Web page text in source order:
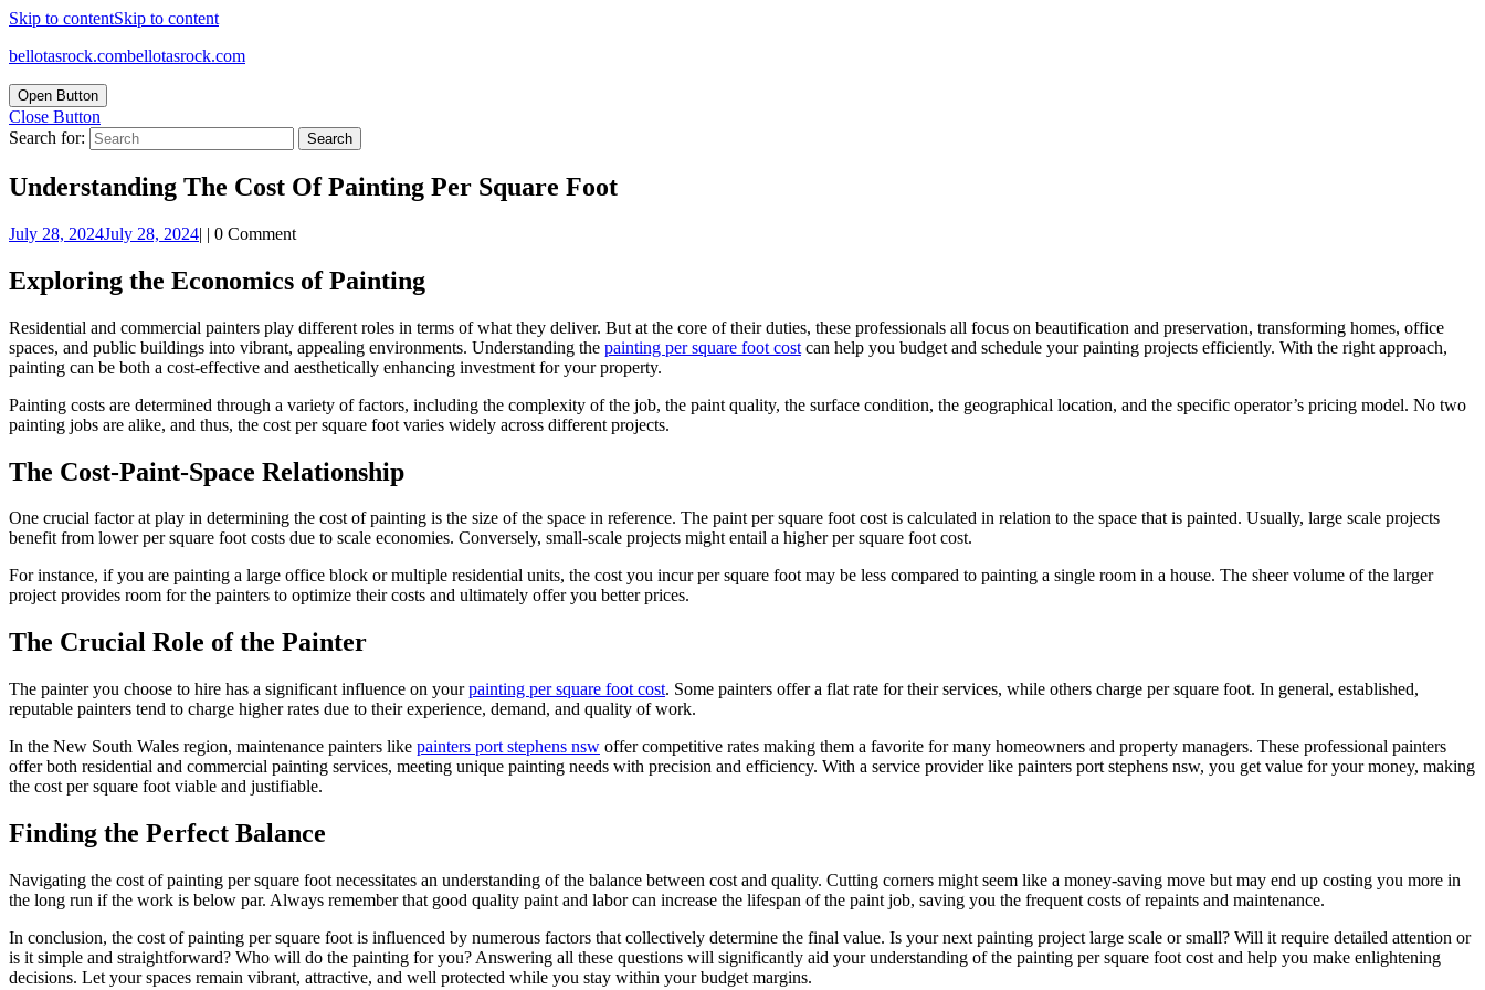
Skip to contentSkip to content
bellotasrock.combellotasrock.com
Open Button
Close Button
Search for:
Understanding The Cost Of Painting Per Square Foot
July 28, 2024July 28, 2024| | 0 Comment
Exploring the Economics of Painting
Residential and commercial painters play different roles in terms of what they deliver. But at the core of their duties, these professionals all focus on beautification and preservation, transforming homes, office
spaces, and public buildings into vibrant, appealing environments. Understanding the painting per square foot cost can help you budget and schedule your painting projects efficiently. With the right approach,
painting can be both a cost-effective and aesthetically enhancing investment for your property.
Painting costs are determined through a variety of factors, including the complexity of the job, the paint quality, the surface condition, the geographical location, and the specific operator’s pricing model. No two
painting jobs are alike, and thus, the cost per square foot varies widely across different projects.
The Cost-Paint-Space Relationship
One crucial factor at play in determining the cost of painting is the size of the space in reference. The paint per square foot cost is calculated in relation to the space that is painted. Usually, large scale projects
benefit from lower per square foot costs due to scale economies. Conversely, small-scale projects might entail a higher per square foot cost.
For instance, if you are painting a large office block or multiple residential units, the cost you incur per square foot may be less compared to painting a single room in a house. The sheer volume of the larger
project provides room for the painters to optimize their costs and ultimately offer you better prices.
The Crucial Role of the Painter
The painter you choose to hire has a significant influence on yourpainting per square foot cost. Some painters offer a flat rate for their services, while others charge per square foot. In general, established,
reputable painters tend to charge higher rates due to their experience, demand, and quality of work.
In the New South Wales region, maintenance painters like painters port stephens nsw offer competitive rates making them a favorite for many homeowners and property managers. These professional painters
offer both residential and commercial painting services, meeting unique painting needs with precision and efficiency. With a service provider like painters port stephens nsw, you get value for your money, making
the cost per square foot viable and justifiable.
Finding the Perfect Balance
Navigating the cost of painting per square foot necessitates an understanding of the balance between cost and quality. Cutting corners might seem like a money-saving move but may end up costing you more in
the long run if the work is below par. Always remember that good quality paint and labor can increase the lifespan of the paint job, saving you the frequent costs of repaints and maintenance.
In conclusion, the cost of painting per square foot is influenced by numerous factors that collectively determine the final value. Is your next painting project large scale or small? Will it require detailed attention or
is it simple and straightforward? Who will do the painting for you? Answering all these questions will significantly aid your understanding of the painting per square foot cost and help you make enlightening
decisions. Let your spaces remain vibrant, attractive, and well protected while you stay within your budget margins.